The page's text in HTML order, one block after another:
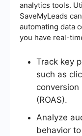
analytics tools.
SaveMyLeads
automating data
you have real-
Track key
such as
(ROAS).
Analyze
behavior